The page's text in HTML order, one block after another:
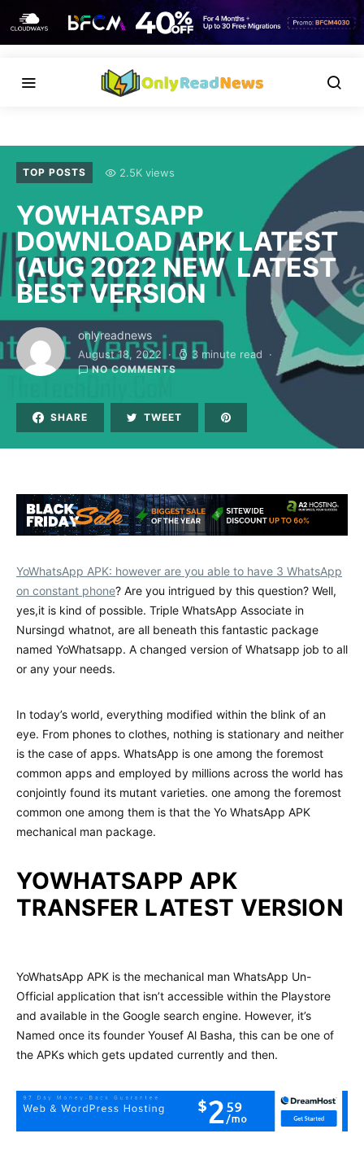
TOP POSTS 2.5K views
YOWHATSAPP
DOWNLOAD APK LATEST
(AUG 2022 NEW LATEST
BEST VERSION
onlyreadnews
August 18, 2022 3 minute read
NO COMMENTS
SHARE TWEET
YoWhatsApp APK: however are you able to have 3 WhatsApp
on constant phone? Are you intrigued by this question? Well,
yes,it is kind of possible. Triple WhatsApp Associate in
Nursingd whatnot, are all beneath this fantastic package
named YoWhatsapp. A changed version of Whatsapp job to all
or any your needs.
In today’s world, everything modified within the blink of an
eye. From phones to clothes, nothing is stationary and neither
is the case of apps. WhatsApp is one among the foremost
common apps and employed by millions across the world has
conjointly found its mutant varieties. one among the foremost
common one among them is that the Yo WhatsApp APK
mechanical man package.
YOWHATSAPP APK
TRANSFER LATEST VERSION
YoWhatsApp APK is the mechanical man WhatsApp Un-
Official application that isn’t accessible within the Playstore
and available in the Google search engine. However, it’s
Named once its founder Yousef Al Basha, this can be one of
the APKs which gets updated currently and then.